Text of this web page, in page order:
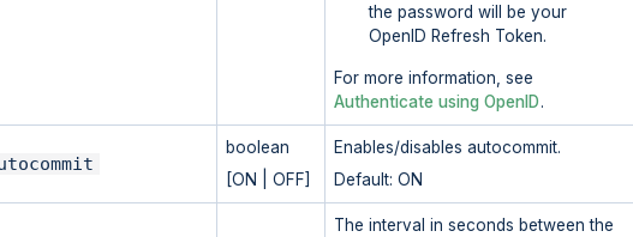
the password will be your
OpenID Refresh Token.
For more information, see
Authenticate using OpenID.
boolean
[ON | OFF]
Enables/disables autocommit.
Default: ON
The interval in seconds between the